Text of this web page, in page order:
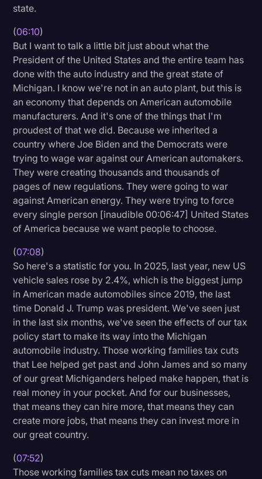
state.
(06:10)
But I want to talk a little bit just about what the
President of the United States and the entire team has
done with the auto industry and the great state of
Michigan. I know we're not in an auto plant, but this is
an economy that depends on American automobile
manufacturers. And it's one of the things that I'm
proudest of that we did. Because we inherited a
country where Joe Biden and the Democrats were
trying to wage war against our American automakers.
They were creating thousands and thousands of
pages of new regulations. They were going to war
against American energy. They were trying to force
every single person [inaudible 00:06:47] United States
of America because we want people to choose.
(07:08)
So here's a statistic for you. In 2025, last year, new US
vehicle sales rose by 2.4%, which is the biggest jump
in American made automobiles since 2019, the last
time Donald J. Trump was president. We've seen just
in the last six months, we've seen the effects of our tax
policy start to make its way into the Michigan
automobile industry. Those working families tax cuts
that Lee helped get past and John James and so many
of our great Michiganders helped make happen, that is
real money in your pocket. And for our businesses,
that means they can hire more, that means they can
create more jobs, that means they can invest more in
our great country.
(07:52)
Those working families tax cuts mean no taxes on